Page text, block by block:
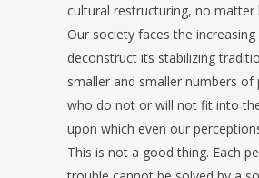
cultural restructuring, no matter
Our society faces the increasing
deconstruct its stabilizing
smaller and smaller numbers of
who do not or will not fit into
upon which even our
This is not a good thing. Each